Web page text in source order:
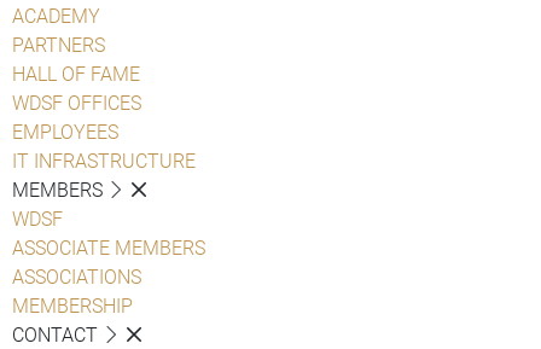
ACADEMY
PARTNERS
HALL OF FAME
WDSF OFFICES
EMPLOYEES
IT INFRASTRUCTURE
MEMBERS
WDSF
ASSOCIATE MEMBERS
ASSOCIATIONS
MEMBERSHIP
CONTACT